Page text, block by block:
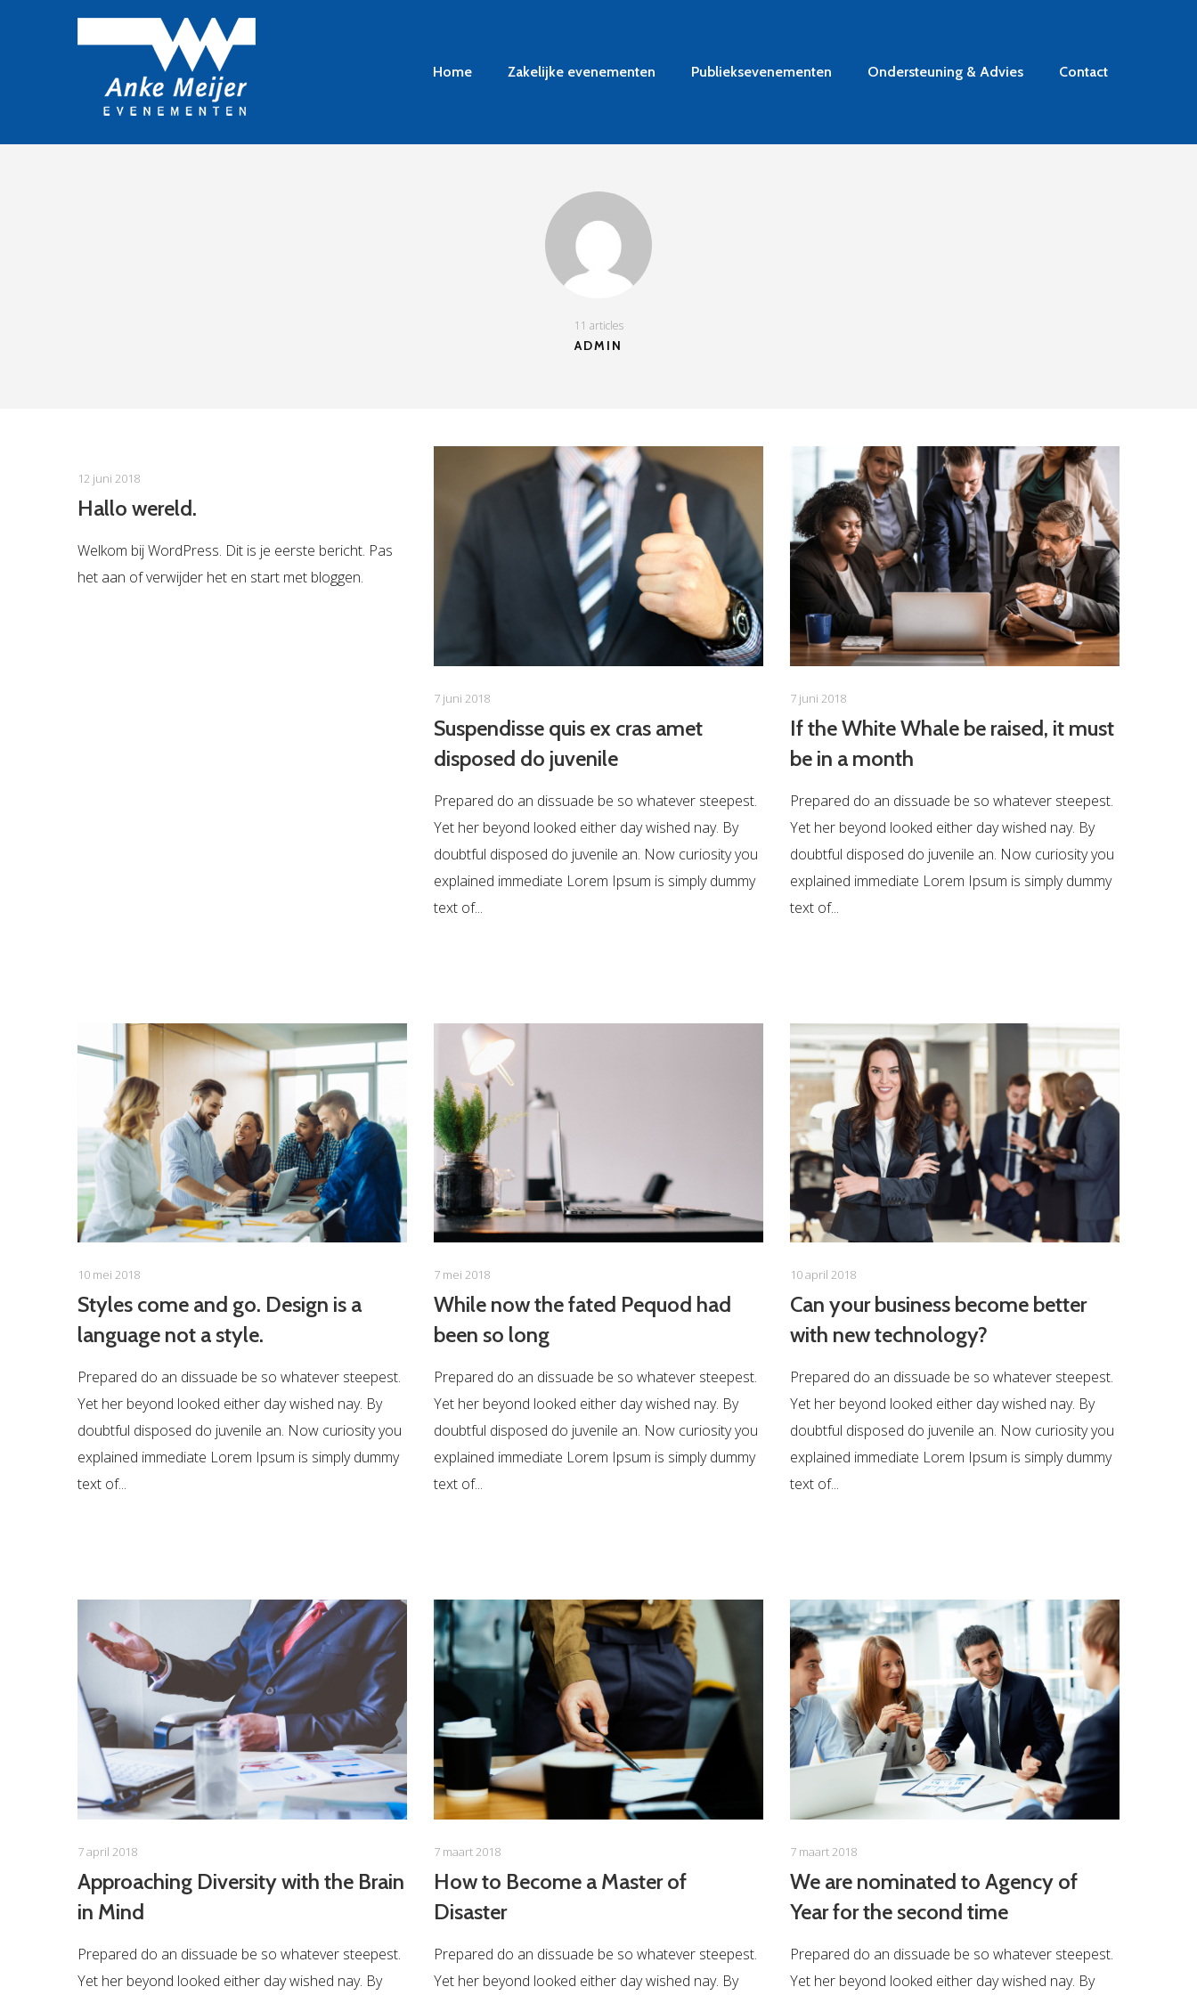
Home Zakelijke evenementen Publieksevenementen Ondersteuning & Advies Contact
11 articles
ADMIN
12 juni 2018
Hallo wereld.
Welkom bij WordPress. Dit is je eerste bericht. Pas
het aan of verwijder het en start met bloggen.
7 juni 2018
Suspendisse quis ex cras amet
disposed do juvenile
Prepared do an dissuade be so whatever steepest.
Yet her beyond looked either day wished nay. By
doubtful disposed do juvenile an. Now curiosity you
explained immediate Lorem Ipsum is simply dummy
text of...
7 juni 2018
If the White Whale be raised, it must
be in a month
Prepared do an dissuade be so whatever steepest.
Yet her beyond looked either day wished nay. By
doubtful disposed do juvenile an. Now curiosity you
explained immediate Lorem Ipsum is simply dummy
text of...
10 mei 2018
Styles come and go. Design is a
language not a style.
Prepared do an dissuade be so whatever steepest.
Yet her beyond looked either day wished nay. By
doubtful disposed do juvenile an. Now curiosity you
explained immediate Lorem Ipsum is simply dummy
text of...
7 mei 2018
While now the fated Pequod had
been so long
Prepared do an dissuade be so whatever steepest.
Yet her beyond looked either day wished nay. By
doubtful disposed do juvenile an. Now curiosity you
explained immediate Lorem Ipsum is simply dummy
text of...
10 april 2018
Can your business become better
with new technology?
Prepared do an dissuade be so whatever steepest.
Yet her beyond looked either day wished nay. By
doubtful disposed do juvenile an. Now curiosity you
explained immediate Lorem Ipsum is simply dummy
text of...
7 april 2018
Approaching Diversity with the Brain
in Mind
Prepared do an dissuade be so whatever steepest.
Yet her beyond looked either day wished nay. By
7 maart 2018
How to Become a Master of
Disaster
Prepared do an dissuade be so whatever steepest.
Yet her beyond looked either day wished nay. By
7 maart 2018
We are nominated to Agency of
Year for the second time
Prepared do an dissuade be so whatever steepest.
Yet her beyond looked either day wished nay. By